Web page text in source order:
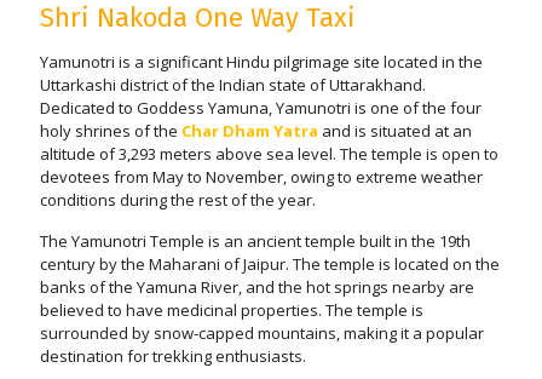
Shri Nakoda One Way Taxi
Yamunotri is a significant Hindu pilgrimage site located in the
Uttarkashi district of the Indian state of Uttarakhand.
Dedicated to Goddess Yamuna, Yamunotri is one of the four
holy shrines of the Char Dham Yatra and is situated at an
altitude of 3,293 meters above sea level. The temple is open to
devotees from May to November, owing to extreme weather
conditions during the rest of the year.
The Yamunotri Temple is an ancient temple built in the 19th
century by the Maharani of Jaipur. The temple is located on the
banks of the Yamuna River, and the hot springs nearby are
believed to have medicinal properties. The temple is
surrounded by snow-capped mountains, making it a popular
destination for trekking enthusiasts.